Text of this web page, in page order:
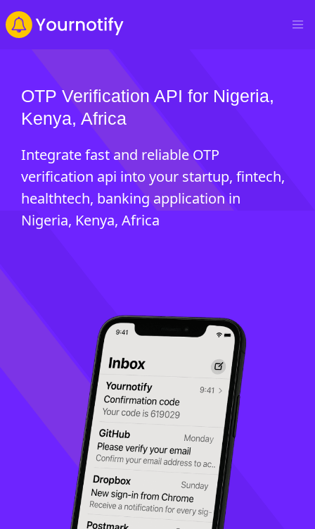
OTP Verification API for Nigeria,
Kenya, Africa
Integrate fast and reliable OTP
verification api into your startup, fintech,
healthtech, banking application in
Nigeria, Kenya, Africa